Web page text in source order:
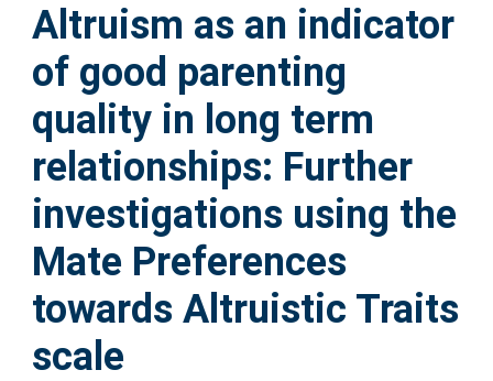
Help
Accessibility
Altruism as an indicator
of good parenting
quality in long term
relationships: Further
investigations using the
Mate Preferences
towards Altruistic Traits
scale